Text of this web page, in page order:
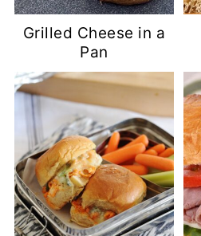
Grilled Cheese in a
Pan